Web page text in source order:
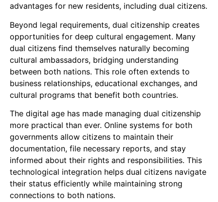
advantages for new residents, including dual citizens.
Beyond legal requirements, dual citizenship creates
opportunities for deep cultural engagement. Many
dual citizens find themselves naturally becoming
cultural ambassadors, bridging understanding
between both nations. This role often extends to
business relationships, educational exchanges, and
cultural programs that benefit both countries.
The digital age has made managing dual citizenship
more practical than ever. Online systems for both
governments allow citizens to maintain their
documentation, file necessary reports, and stay
informed about their rights and responsibilities. This
technological integration helps dual citizens navigate
their status efficiently while maintaining strong
connections to both nations.